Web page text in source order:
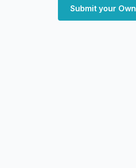
Submit your Own